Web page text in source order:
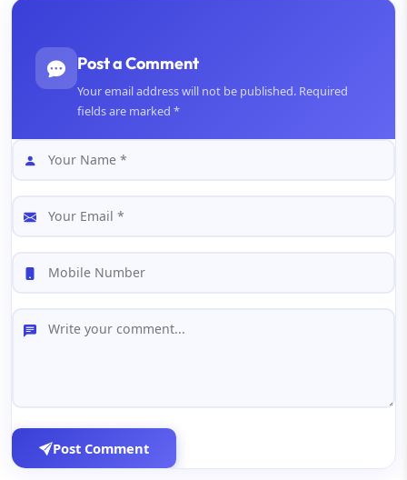
Post a Comment
Your email address will not be published. Required
fields are marked *
Post Comment